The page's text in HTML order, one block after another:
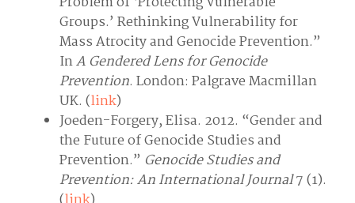
Groups.’ Rethinking Vulnerability for
Mass Atrocity and Genocide Prevention.”
InA Gendered Lens for Genocide
Prevention. London: Palgrave Macmillan
UK. (link)
Joeden-Forgery, Elisa. 2012. “Gender and
the Future of Genocide Studies and
Prevention.” Genocide Studies and
Prevention: An International Journal7 (1).